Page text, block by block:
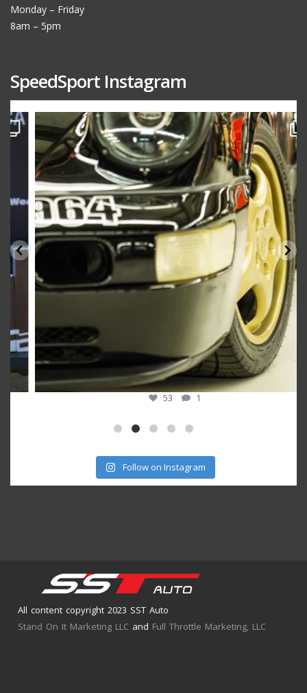
Monday – Friday
8am – 5pm
SpeedSport Instagram
speedsporttuning
Oct 10
53
Follow on Instagram
All content copyright 2023 SST Auto
Stand On It Marketing LLC and Full Throttle Marketing, LLC